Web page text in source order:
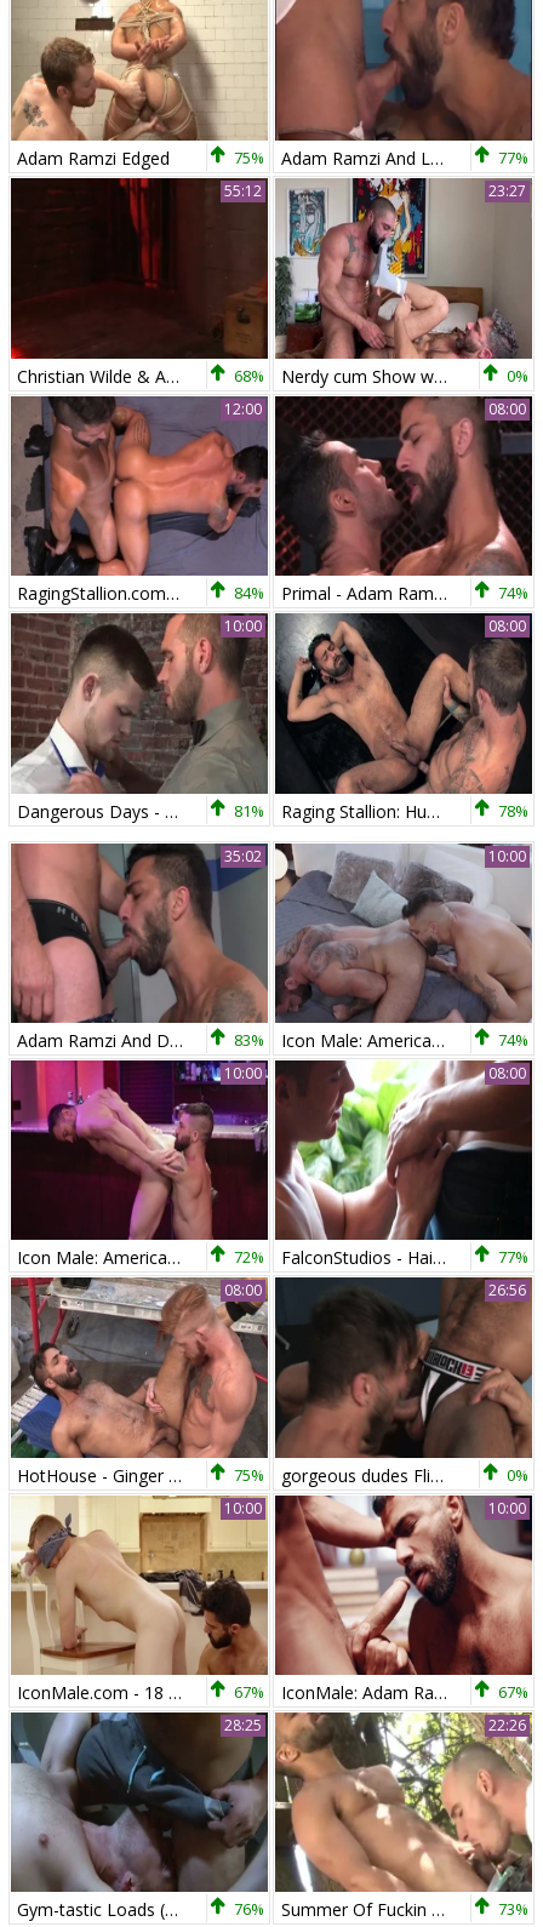
Adam Ramzi Edged 75% Adam Ramzi And Luke Adams 77%
55:12
Christian Wilde & Adam Ramzi 68%
23:27
Nerdy cum Show web camera 0%
12:00
RagingStallion.com - Latino wearing boots 69 84%
08:00
Primal - Adam Ramzi And Bruno Bernal 74%
10:00
Dangerous Days - Adam Ramzi, Alex Mecum Hunk pound 81%
08:00
Raging Stallion: Huge balls Adam Ramzi moaning 78%
35:02
Adam Ramzi And Dakota Rivers 83%
10:00
Icon Male: American Jake Nicola licking ass in the bed 74%
10:00
Icon Male: American Colby Tucker wishes hard ramming HD 72%
08:00
FalconStudios - Hairy Killian James anal fucks 77%
08:00
HotHouse - Ginger & thick Adam Ramzi deepthroat 75%
26:56
gorgeous dudes Flip plow 0%
10:00
IconMale.com - 18 yr old Zach Covington really likes blowjobs 67%
10:00
IconMale: Adam Ramzi among Tristan Hunter kissing 67%
28:25
Gym-tastic Loads (Adam Ramzi & Brandon Moore) 76%
22:26
Summer Of Fuckin - webcam Christou - Adam Ramzi 73%